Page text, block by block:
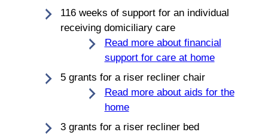
116 weeks of support for an individual
receiving domiciliary care
Read more about financial
support for care at home
5 grants for a riser recliner chair
Read more about aids for the
home
3 grants for a riser recliner bed